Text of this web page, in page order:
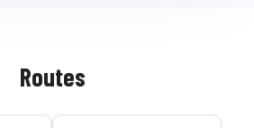
Routes